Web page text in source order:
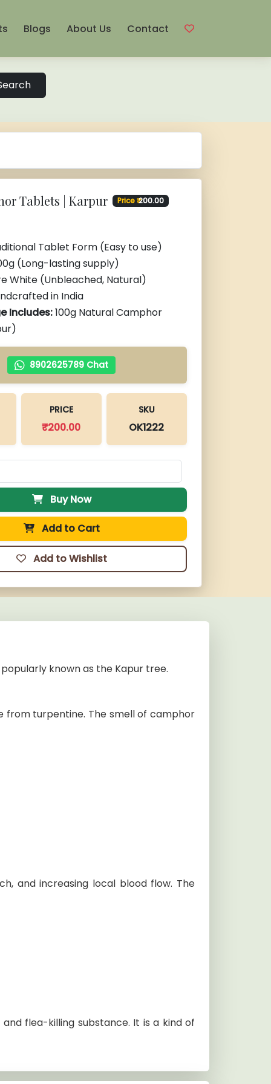
Blogs About Us Contact
Tablets | Karpur Price ₹200.00
Tablet Form (Easy to use)
(Long-lasting supply)
White (Unbleached, Natural)
in India
Includes:100g Natural Camphor
8902625789 Chat
PRICE
₹200.00
SKU
OK1222
Buy Now
Add to Cart
Add to Wishlist
known as the Kapur tree.
from turpentine. The smell of camphor
and increasing local blood flow. The
flea-killing substance. It is a kind of